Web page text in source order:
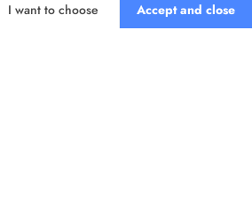
I want to choose Accept and close